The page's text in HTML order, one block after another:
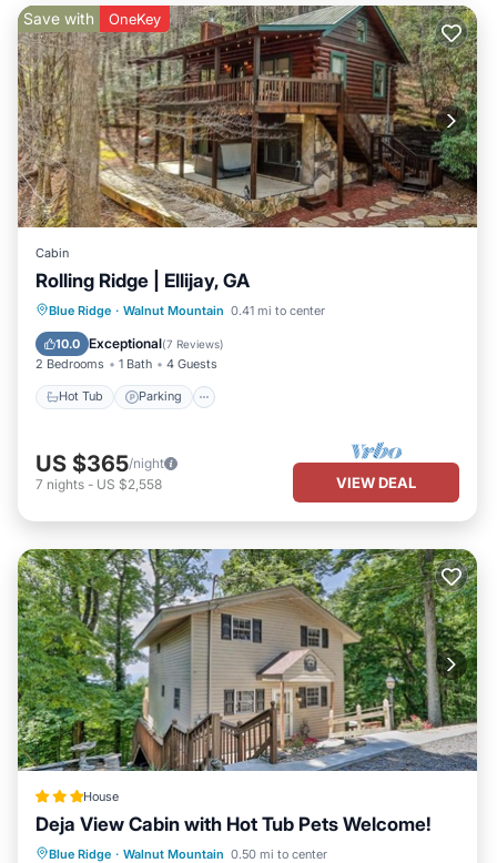
Save with OneKey
Cabin
Rolling Ridge | Ellijay, GA
Blue Ridge · Walnut Mountain 0.41 mi to center
10.0 Exceptional(7 Reviews)
2 Bedrooms 1 Bath 4 Guests
Hot Tub Parking
Hot Tub Parking
Balcony/Terrace
Kitchen
US $365/night
7 nights - US $2,558 VIEW DEAL
House
Deja View Cabin with Hot Tub Pets Welcome!
Blue Ridge · Walnut Mountain 0.50 mi to center